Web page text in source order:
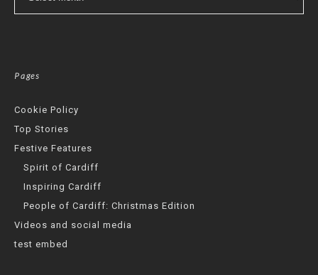
Pages
Cookie Policy
Top Stories
Festive Features
Spirit of Cardiff
Inspiring Cardiff
People of Cardiff: Christmas Edition
Videos and social media
test embed